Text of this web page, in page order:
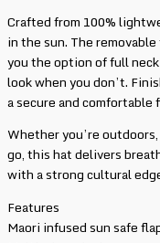
Crafted from 100%
in the sun. The
you the option of full
look when you don’t.
a secure and comfortable
Whether you’re
go, this hat delivers
with a strong cultural
Features
Maori infused sun safe